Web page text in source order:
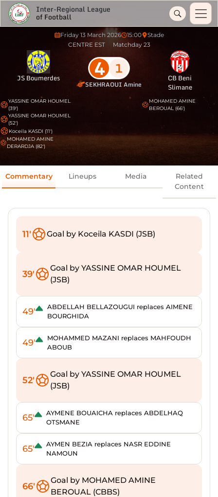
Inter-Regional League
of Football
Friday 13 March 2026 15:00
Stade
CENTRE EST
Matchday 23
JS Boumerdes 4 1
SEKHRAOUI Amine
CB Beni
Slimane
YASSINE OMAR HOUMEL
(39')
YASSINE OMAR HOUMEL
(52')
Koceila KASDI (11')
MOHAMED AMINE
DERARDJA (82')
MOHAMED AMINE
BEROUAL (66')
Commentary Lineups Media
Related
Content
11' Goal by Koceila KASDI (JSB)
39'
Goal by YASSINE OMAR HOUMEL
(JSB)
49'
ABDELLAH BELLAZOUGUI replaces AIMENE
BOURGHIDA
49'
MOHAMMED MAZANI replaces MAHFOUDH
ABOUB
52'
Goal by YASSINE OMAR HOUMEL
(JSB)
65'
AYMENE BOUAICHA replaces ABDELHAQ
OTSMANE
65'
AYMEN BEZIA replaces NASR EDDINE
NAMOUN
66'
Goal by MOHAMED AMINE
BEROUAL (CBBS)